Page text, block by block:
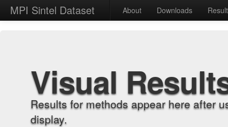
MPI Sintel Dataset About Downloads
Visual
Results for methods appear here after
display.